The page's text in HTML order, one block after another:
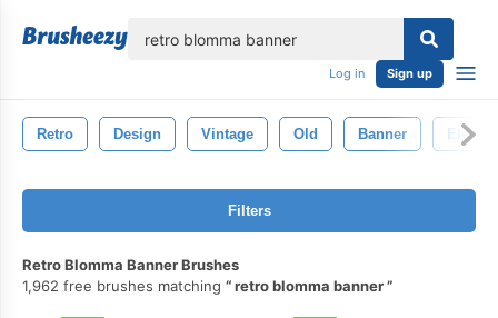
Log in Sign up
Retro Design Vintage Old Banner
Filters
Retro Blomma Banner Brushes
1,962 free brushes matching
retro blomma banner